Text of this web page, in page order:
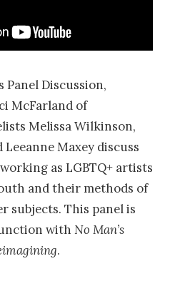
Panel Discussion,
McFarland of
Melissa Wilkinson,
Maxey discuss
as LGBTQ+ artists
and their methods of
subjects. This panel is
with No Man’s
.